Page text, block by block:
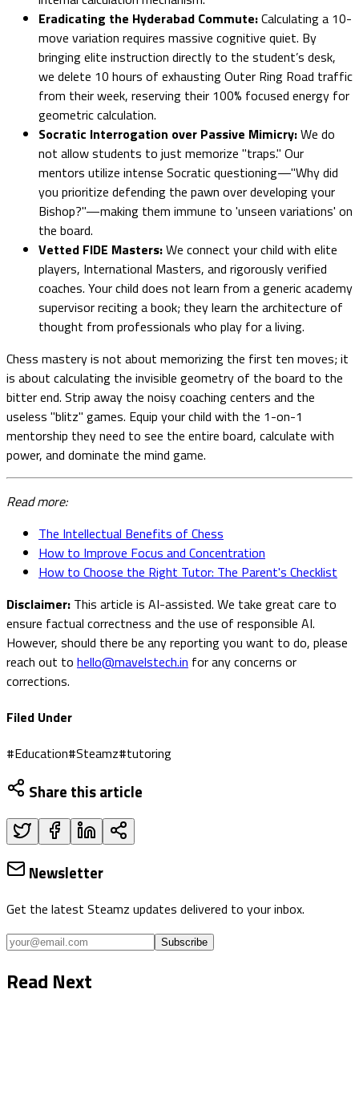
Eradicating the Hyderabad Commute:Calculating a 10-
move variation requires massive cognitive quiet. By
bringing elite instruction directly to the student’s desk,
we delete 10 hours of exhausting Outer Ring Road traffic
from their week, reserving their 100% focused energy for
geometric calculation.
Socratic Interrogation over Passive Mimicry:We do
not allow students to just memorize "traps." Our
mentors utilize intense Socratic questioning—"Why did
you prioritize defending the pawn over developing your
Bishop?"—making them immune to 'unseen variations' on
the board.
Vetted FIDE Masters:We connect your child with elite
players, International Masters, and rigorously verified
coaches. Your child does not learn from a generic academy
supervisor reciting a book; they learn the architecture of
thought from professionals who play for a living.
Chess mastery is not about memorizing the first ten moves; it
is about calculating the invisible geometry of the board to the
bitter end. Strip away the noisy coaching centers and the
useless "blitz" games. Equip your child with the 1-on-1
mentorship they need to see the entire board, calculate with
power, and dominate the mind game.
Read more:
The Intellectual Benefits of Chess
How to Improve Focus and Concentration
How to Choose the Right Tutor: The Parent's Checklist
Disclaimer: This article is AI-assisted. We take great care to
ensure factual correctness and the use of responsible AI.
However, should there be any reporting you want to do, please
reach out to hello@mavelstech.in for any concerns or
corrections.
Filed Under
#Education#Steamz#tutoring
Share this article
Newsletter
Get the latest Steamz updates delivered to your inbox.
Subscribe
Read Next